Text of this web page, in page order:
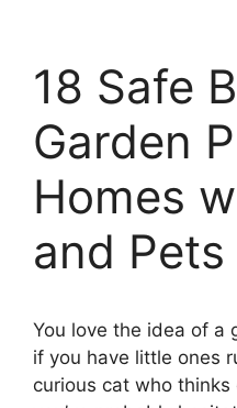
18 Safe
Garden
Homes
and Pets
You love the idea of a
if you have little ones
curious cat who